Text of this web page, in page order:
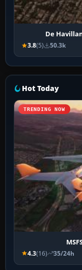
De
3.8(5) 50.3k
Hot Today
TRENDING NOW
4.3(16) 35/24h